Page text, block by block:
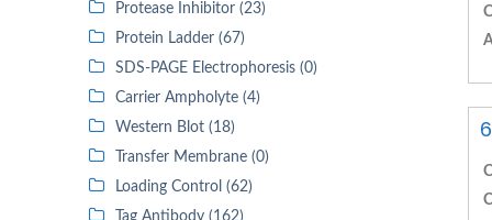
Protease Inhibitor (23)
Protein Ladder (67)
SDS-PAGE Electrophoresis (0)
Carrier Ampholyte (4)
Western Blot (18)
Transfer Membrane (0)
Loading Control (62)
Tag Antibody (162)